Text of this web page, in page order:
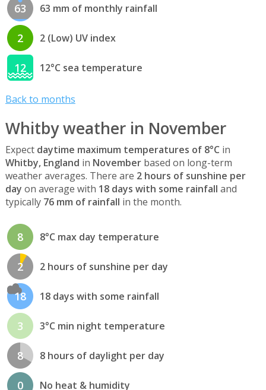
63 63 mm of monthly rainfall
2 2 (Low) UV index
12 12°C sea temperature
Back to months
Whitby weather in November
Expect daytime maximum temperatures of 8°C in
Whitby, England in Novemberbased on long-term
weather averages. There are 2 hours of sunshine per
day on average with 18 days with some rainfall and
typically 76 mm of rainfall in the month.
8 8°C max day temperature
2 2 hours of sunshine per day
18 18 days with some rainfall
3 3°C min night temperature
8 8 hours of daylight per day
0 No heat & humidity